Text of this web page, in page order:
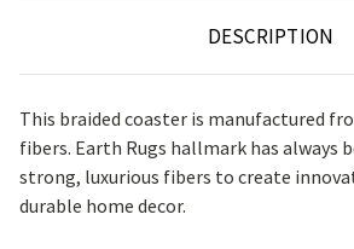
DESCRIPTION
This braided coaster is manufactured
fibers. Earth Rugs hallmark has always
strong, luxurious fibers to create
durable home decor.